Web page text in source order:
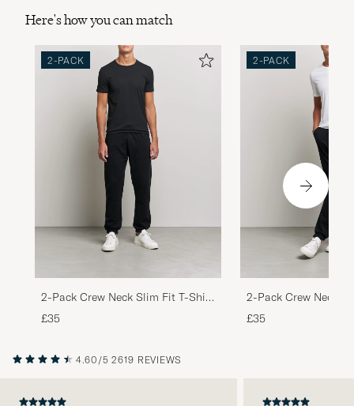
Here's how you can match
2-PACK
2-Pack Crew Neck Slim Fit T-Shirt
Black
£35
2-PACK
2-Pack Crew Neck
White
£35
4.60/5 2619 REVIEWS